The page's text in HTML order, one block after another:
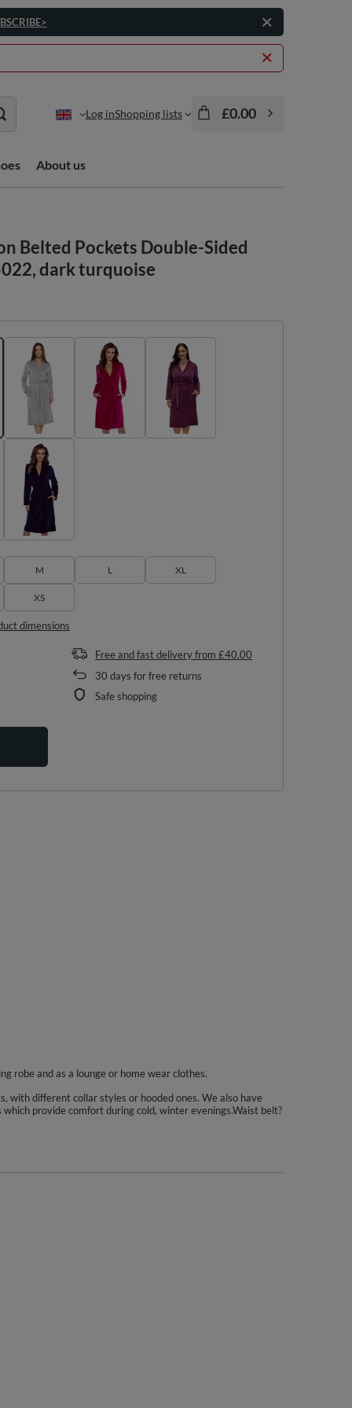
Log inShopping lists £0.00
About us
Belted Pockets Double-Sided
dark turquoise
M L XL
XS
dimensions
Free and fast deliveryfrom £40.00
30 days for free returns
Safe shopping
robe and as a lounge or home wear clothes.
with different collar styles or hooded ones. We also have
provide comfort during cold, winter evenings.Waist belt?